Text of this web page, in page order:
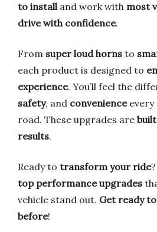
to installand work with most
drive with confidence.
From super loud horns to
each product is designed to
experience. You’ll feel the
safety, and convenienceevery
road. These upgrades are
results.
Ready to transform your ride
top performance upgrades
vehicle stand out. Get ready
before!